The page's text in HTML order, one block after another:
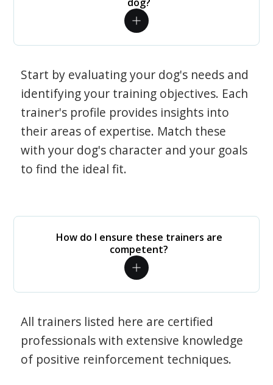
Start by evaluating your dog's needs and
identifying your training objectives. Each
trainer's profile provides insights into
their areas of expertise. Match these
with your dog's character and your goals
to find the ideal fit.
How do I ensure these trainers are
competent?
All trainers listed here are certified
professionals with extensive knowledge
of positive reinforcement techniques.